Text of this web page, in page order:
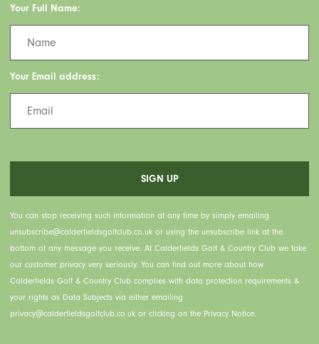
Your Full Name:
Your Email address:
You can stop receiving such information at any time by simply emailing
unsubscribe@calderfieldsgolfclub.co.uk or using the unsubscribe link at the
bottom of any message you receive. At Calderfields Golf & Country Club we take
our customer privacy very seriously. You can find out more about how
Calderfields Golf & Country Club complies with data protection requirements &
your rights as Data Subjects via either emailing
privacy@calderfieldsgolfclub.co.uk or clicking on the Privacy Notice.